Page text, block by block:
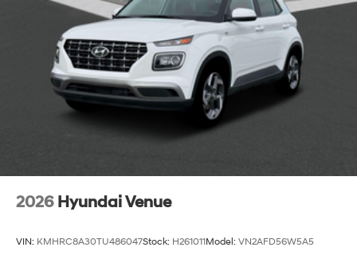
2026 Hyundai Venue
VIN: KMHRC8A30TU486047Stock: H261011Model: VN2AFD56W5A5